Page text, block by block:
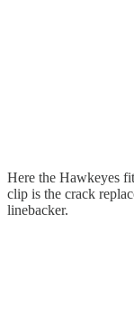
Here the Hawkeyes
clip is the crack
linebacker.